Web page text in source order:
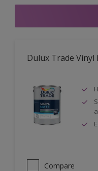
Dulux Trade Vinyl
Compare